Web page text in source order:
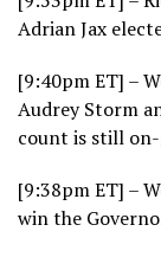
Adrian Jax
[9:40pm ET] –
Audrey Storm
count is still
[9:38pm ET] –
win the